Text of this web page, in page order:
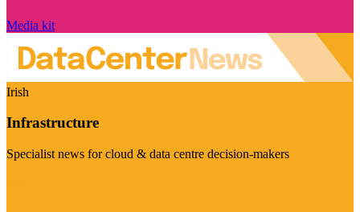
Media kit
Irish
Infrastructure
Specialist news for cloud & data centre decision-makers